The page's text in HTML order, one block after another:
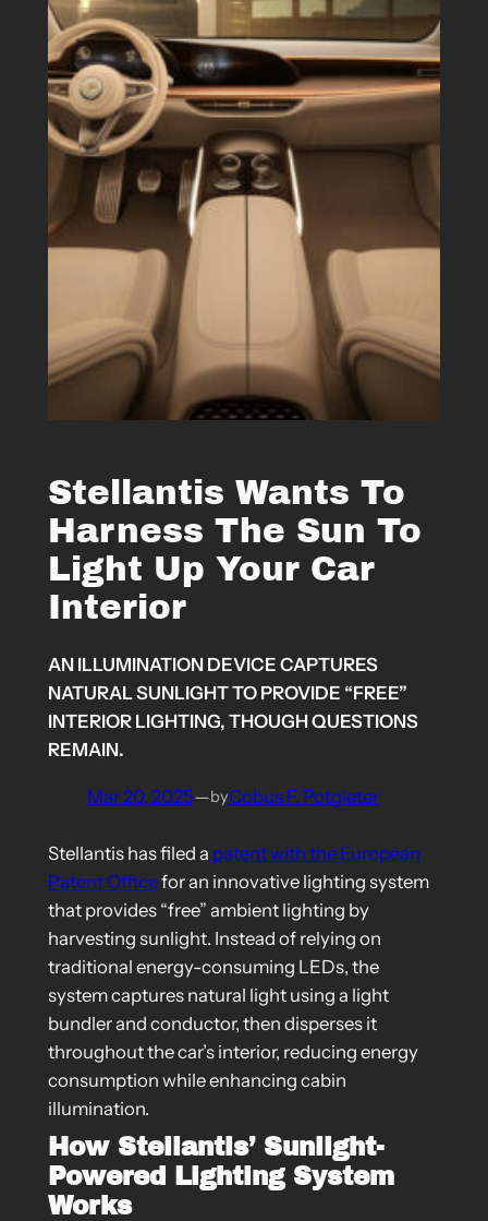
Stellantis Wants To
Harness The Sun To
Light Up Your Car
Interior
AN ILLUMINATION DEVICE CAPTURES
NATURAL SUNLIGHT TO PROVIDE “FREE”
INTERIOR LIGHTING, THOUGH QUESTIONS
REMAIN.
Mar 20, 2025—byCobus F. Potgieter
Stellantis has filed a patent with the European
Patent Officefor an innovative lighting system
that provides “free” ambient lighting by
harvesting sunlight. Instead of relying on
traditional energy-consuming LEDs, the
system captures natural light using a light
bundler and conductor, then disperses it
throughout the car’s interior, reducing energy
consumption while enhancing cabin
illumination.
How Stellantis’ Sunlight-
Powered Lighting System
Works